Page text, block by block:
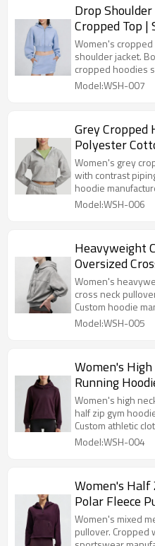
Drop
Cropped Top
Suppliers
Women's
shoulder jacket.
cropped hoodies
Model:WSH-007
Grey Cropped
Polyester
Custom
Women's grey
with contrast
hoodie
Model:WSH-006
Heavyweight
Oversized
High Quality
Women's
cross neck
Custom hoodie
Model:WSH-005
Women's
Running
Clothing
Women's high
half zip gym
Custom athletic
Model:WSH-004
Women's Half
Polar Fleece
Sportswear
Women's mixed
pullover. Cropped